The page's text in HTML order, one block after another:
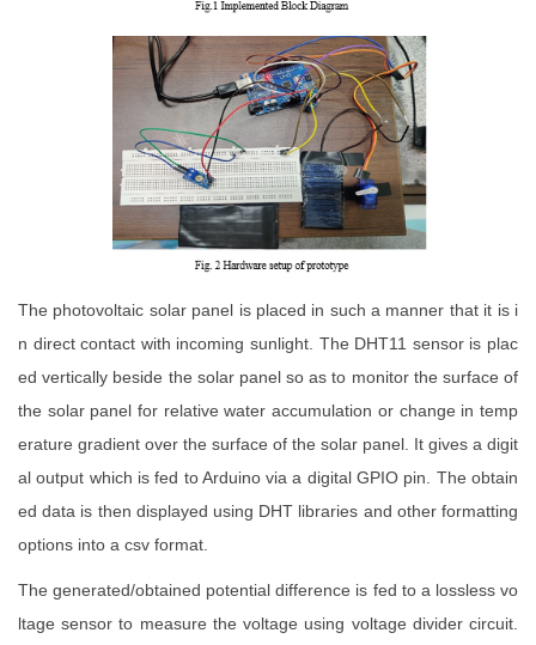
The photovoltaic solar panel is placed in such a manner that it is i
n direct contact with incoming sunlight. The DHT11 sensor is plac
ed vertically beside the solar panel so as to monitor the surface of
the solar panel for relative water accumulation or change in temp
erature gradient over the surface of the solar panel. It gives a digit
al output which is fed to Arduino via a digital GPIO pin. The obtain
ed data is then displayed using DHT libraries and other formatting
options into a csv format.
The generated/obtained potential difference is fed to a lossless vo
ltage sensor to measure the voltage using voltage divider circuit.